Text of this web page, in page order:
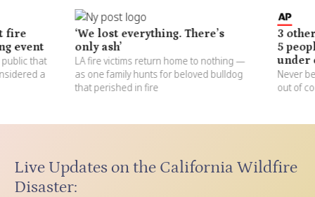
a
‘We lost everything. There’s
only ash’
LA fire victims return home to nothing —
as one family hunts for beloved bulldog
that perished in fire
3 other
5 people,
under
Never before
out of control
Live Updates on the California Wildfire
Disaster: